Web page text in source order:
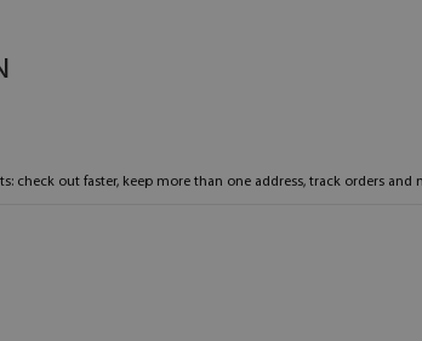
check out faster, keep more than one address, track orders and